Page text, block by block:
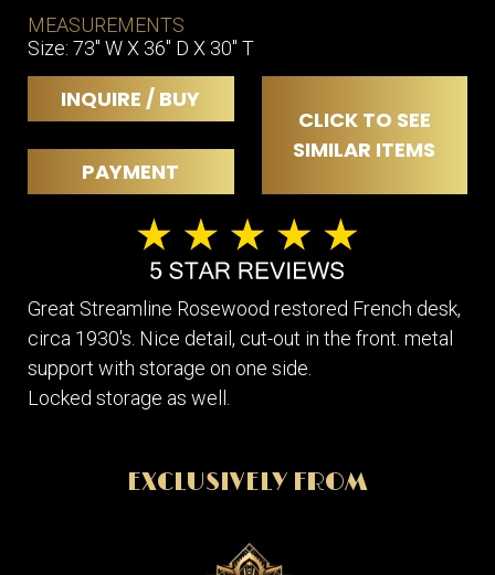
MEASUREMENTS
Size: 73" W X 36" D X 30" T
INQUIRE / BUY
CLICK TO SEE
SIMILAR ITEMS
PAYMENT
Great Streamline Rosewood restored French desk,
circa 1930's. Nice detail, cut-out in the front. metal
support with storage on one side.
Locked storage as well.
EXCLUSIVELY FROM